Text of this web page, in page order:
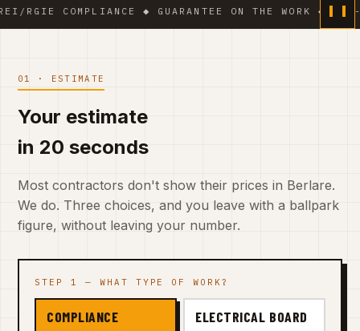
COMPLIANCE ◆ GUARANTEE ON THE WORK ◆ VCA-
01 · ESTIMATE
Your estimate
in 20 seconds
Most contractors don't show their prices in Berlare.
We do. Three choices, and you leave with a ballpark
figure, without leaving your number.
STEP 1 — WHAT TYPE OF WORK?
COMPLIANCE ELECTRICAL BOARD